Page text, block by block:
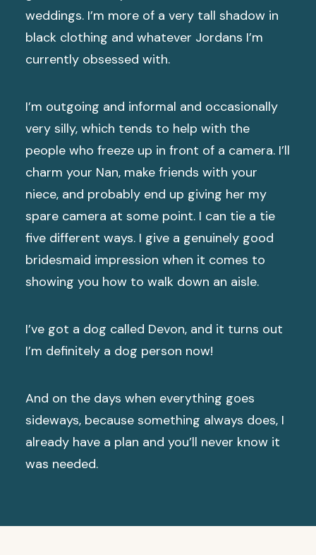
weddings. I’m more of a very tall shadow in
black clothing and whatever Jordans I’m
currently obsessed with.
I’m outgoing and informal and occasionally
very silly, which tends to help with the
people who freeze up in front of a camera. I’ll
charm your Nan, make friends with your
niece, and probably end up giving her my
spare camera at some point. I can tie a tie
five different ways. I give a genuinely good
bridesmaid impression when it comes to
showing you how to walk down an aisle.
I’ve got a dog called Devon, and it turns out
I’m definitely a dog person now!
And on the days when everything goes
sideways, because something always does, I
already have a plan and you’ll never know it
was needed.